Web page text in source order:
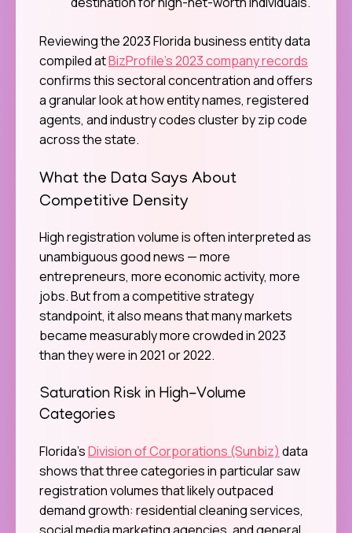
Reviewing the 2023 Florida business entity data
compiled atBizProfile’s 2023 company records
confirms this sectoral concentration and offers
a granular look at how entity names, registered
agents, and industry codes cluster by zip code
across the state.
What the Data Says About
Competitive Density
High registration volume is often interpreted as
unambiguous good news — more
entrepreneurs, more economic activity, more
jobs. But from a competitive strategy
standpoint, it also means that many markets
became measurably more crowded in 2023
than they were in 2021 or 2022.
Saturation Risk in High-Volume
Categories
Florida’sDivision of Corporations (Sunbiz) data
shows that three categories in particular saw
registration volumes that likely outpaced
demand growth: residential cleaning services,